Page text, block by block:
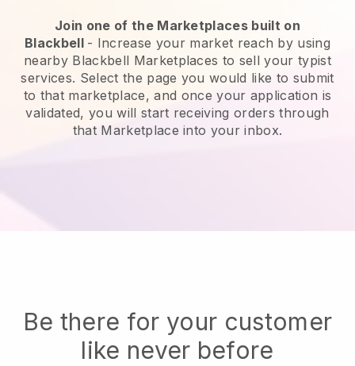
Join one of the Marketplaces built on
Blackbell - Increase your market reach by using
nearby Blackbell Marketplaces to sell your typist
services. Select the page you would like to submit
to that marketplace, and once your application is
validated, you will start receiving orders through
that Marketplace into your inbox.
Be there for your customer
like never before